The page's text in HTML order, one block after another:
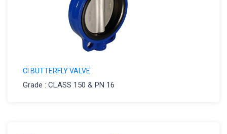
CI BUTTERFLY VALVE
Grade : CLASS 150 & PN 16